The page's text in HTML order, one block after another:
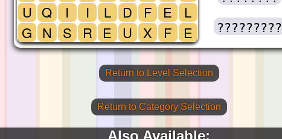
U
G
Q
N
I
S
I
R
L
E
D
U
F
X
E
F
L
E
?????????
Return to Level Selection
Return to Category Selection